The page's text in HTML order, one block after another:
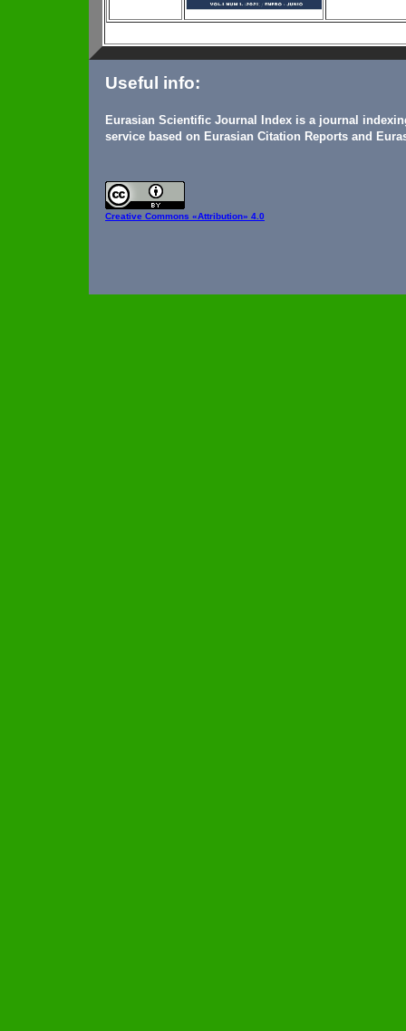
Useful info:
Eurasian Scientific Journal Index is a journal
service based on Eurasian Citation Reports and
Creative Commons «Attribution» 4.0